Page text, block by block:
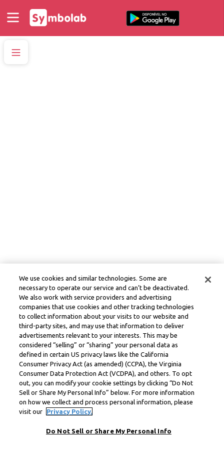
We use cookies and similar technologies. Some are
necessary to operate our service and can’t be deactivated.
We also work with service providers and advertising
companies that use cookies and other tracking technologies
to collect information about your visits to our website and
third-party sites, and may use that information to deliver
advertisements relevant to your interests. This may be
considered “selling” or “sharing” your personal data as
defined in certain US privacy laws like the California
Consumer Privacy Act (as amended) (CCPA), the Virginia
Consumer Data Protection Act (VCDPA), and others. To opt
out, you can modify your cookie settings by clicking “Do Not
Sell or Share My Personal Info” below. For more information
on how we collect and process personal information, please
visit our
Privacy Policy.
Do Not Sell or Share My Personal Info